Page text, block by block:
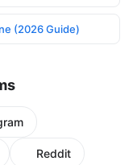
(2026 Guide)
Reddit